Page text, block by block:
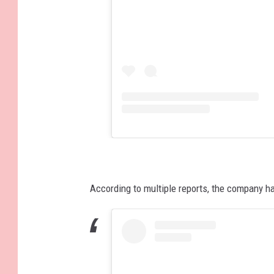
According to multiple reports, the company